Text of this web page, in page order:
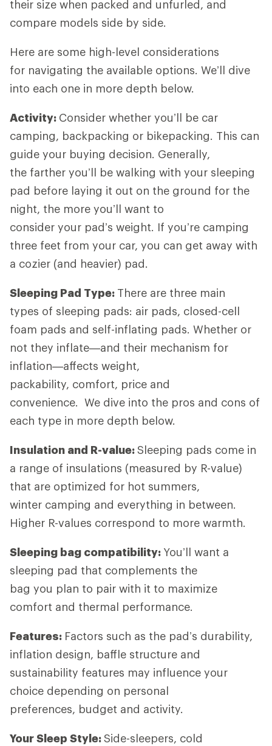
their size when packed and unfurled, and
compare models side by side.
Here are some high-level considerations
for navigating the available options. We’ll dive
into each one in more depth below.
Activity: Consider whether you’ll be car
camping, backpacking or bikepacking. This can
guide your buying decision. Generally,
the farther you’ll be walking with your sleeping
pad before laying it out on the ground for the
night, the more you’ll want to
consider your pad’s weight. If you’re camping
three feet from your car, you can get away with
a cozier (and heavier) pad.
Sleeping Pad Type: There are three main
types of sleeping pads: air pads, closed-cell
foam pads and self-inflating pads. Whether or
not they inflate—and their mechanism for
inflation—affects weight,
packability, comfort, price and
convenience. We dive into the pros and cons of
each type in more depth below.
Insulation and R-value:Sleeping pads come in
a range of insulations (measured by R-value)
that are optimized for hot summers,
winter camping and everything in between.
Higher R-values correspond to more warmth.
Sleeping bag compatibility: You’ll want a
sleeping pad that complements the
bag you plan to pair with it to maximize
comfort and thermal performance.
Features: Factors such as the pad’s durability,
inflation design, baffle structure and
sustainability features may influence your
choice depending on personal
preferences, budget and activity.
Your Sleep Style:Side-sleepers, cold